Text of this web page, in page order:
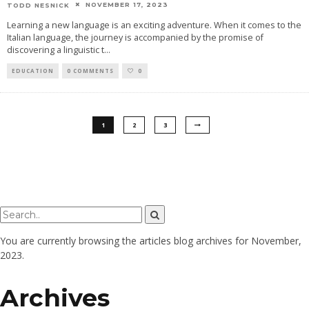
TODD NESNICK NOVEMBER 17, 2023
Learning a new language is an exciting adventure. When it comes to the
Italian language, the journey is accompanied by the promise of
discovering a linguistic t...
EDUCATION 0 COMMENTS 0
1 2 3
You are currently browsing the articles blog archives for November,
2023.
Archives